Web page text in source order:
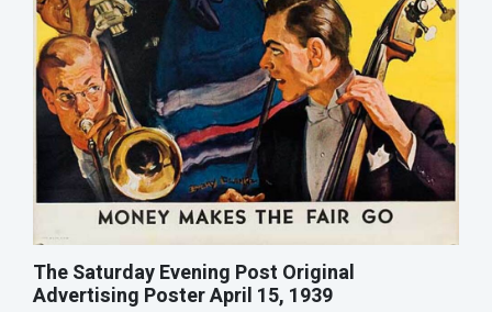
The Saturday Evening Post Original
Advertising Poster April 15, 1939